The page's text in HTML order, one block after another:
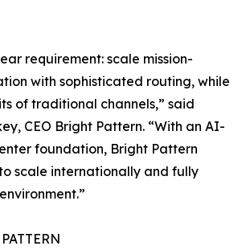
requirement: scale mission-
with sophisticated routing, while
of traditional channels,” said
CEO Bright Pattern. “With an AI-
foundation, Bright Pattern
scale internationally and fully